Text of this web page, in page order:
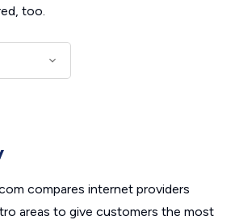
too.
compares internet providers
areas to give customers the most